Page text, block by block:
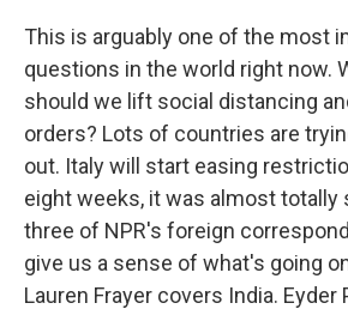
This is arguably one of the most
questions in the world right now.
should we lift social distancing
orders? Lots of countries are
out. Italy will start easing
eight weeks, it was almost totally
three of NPR's foreign
give us a sense of what's going
Lauren Frayer covers India. Eyder